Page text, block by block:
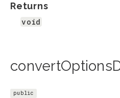
Returns
void
public